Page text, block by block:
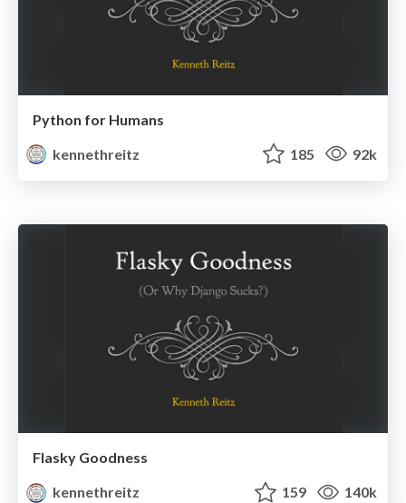
Python for Humans
kennethreitz
185 92k
Flasky Goodness
kennethreitz
159 140k